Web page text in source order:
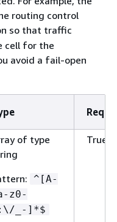
routing control
so that traffic
cell for the
avoid a fail-open
of type
: ^[A-
z0-
_-]*$
True